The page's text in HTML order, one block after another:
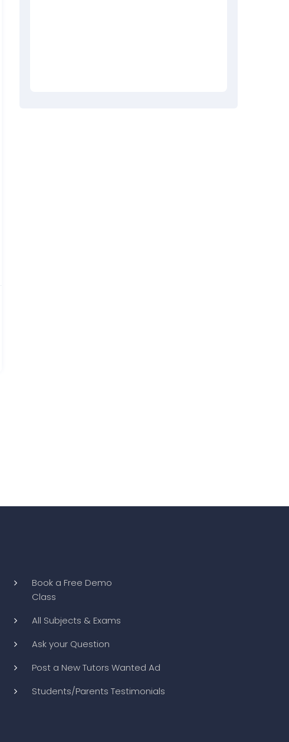
Book a Free Demo
Class
All Subjects & Exams
Ask your Question
Post a New Tutors Wanted Ad
Students/Parents Testimonials